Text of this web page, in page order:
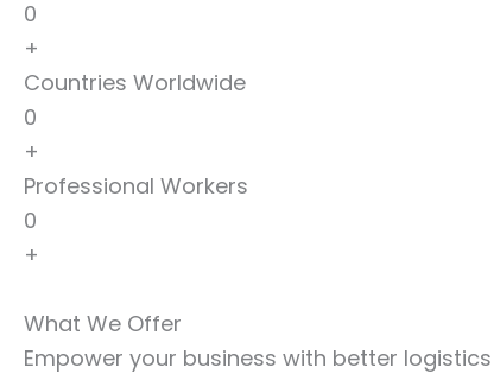
0
+
Countries Worldwide
0
+
Professional Workers
0
+
What We Offer
Empower your business with better logistics